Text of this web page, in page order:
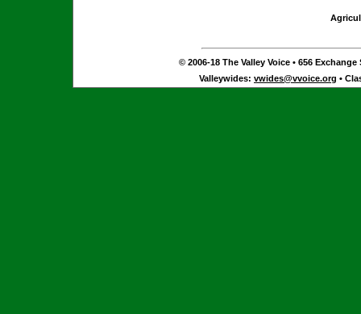
© 2006-18 The Valley Voice • 656 Exchange
Valleywides: vwides@vvoice.org •